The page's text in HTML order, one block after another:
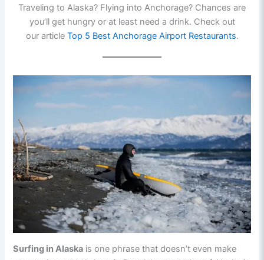
Traveling to Alaska? Flying into Anchorage? Chances are
you’ll get hungry or at least need a drink. Check out
our article Top 5 Best Anchorage Airport Restaurants.
Surfing in Alaska is one phrase that doesn’t even make